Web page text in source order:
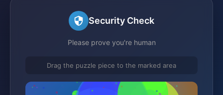
Security Check
Please prove you're human
Drag the puzzle piece to the marked area